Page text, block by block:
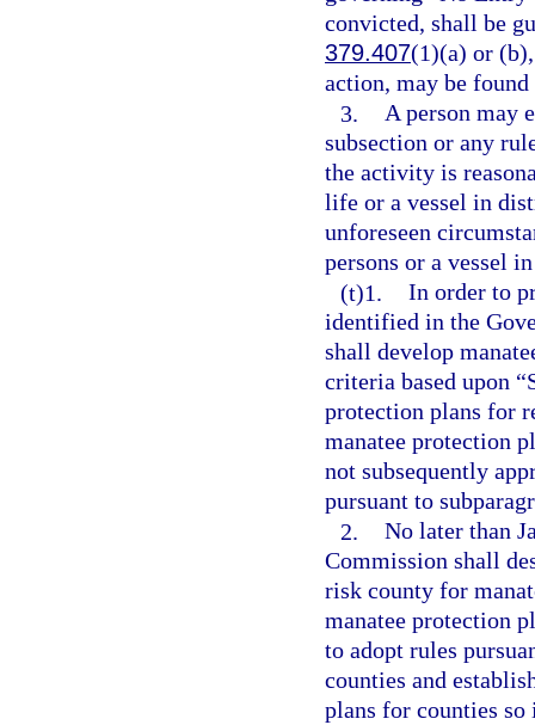
convicted, shall be
379.407(1)(a) or
action, may be
3. A person may
subsection or any
the activity is
life or a vessel in
unforeseen
persons or a vessel
(t)1. In order to
identified in the
shall develop
criteria based upon
protection plans for
manatee protection
not subsequently
pursuant to
2. No later than
Commission shall
risk county for
manatee protection
to adopt rules
counties and
plans for counties